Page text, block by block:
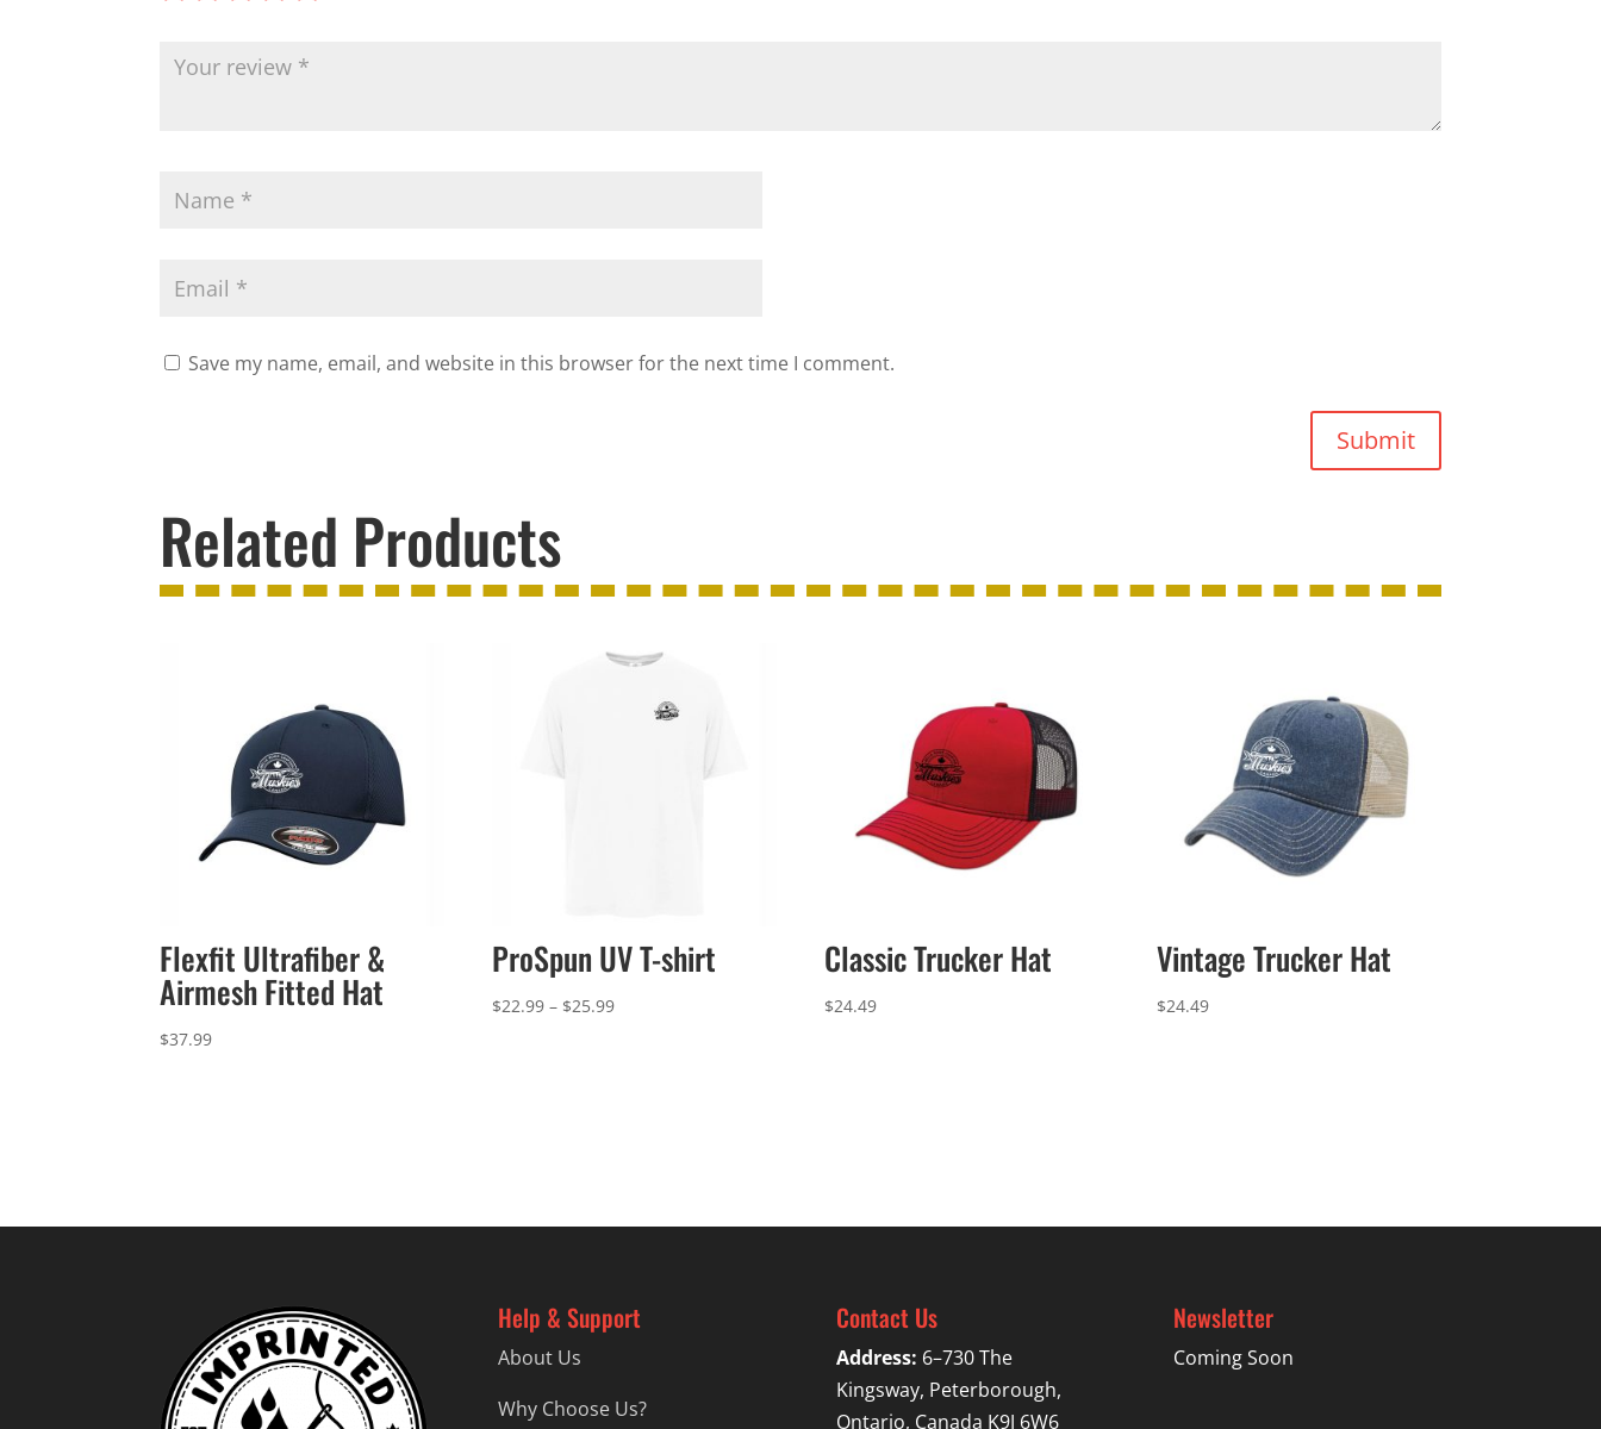
Save my name, email, and website in this browser for the next time I comment.
Submit
Related Products
Flexfit Ultrafiber &
Airmesh Fitted Hat
$37.99
ProSpun UV T-shirt
$22.99 – $25.99Price
Classic Trucker Hat
$24.49
Vintage Trucker Hat
$24.49
Help & Support
About Us
Why Choose Us?
Contact Us
Address: 6–730 The
Kingsway, Peterborough,
Ontario, Canada K9J 6W6
Newsletter
Coming Soon